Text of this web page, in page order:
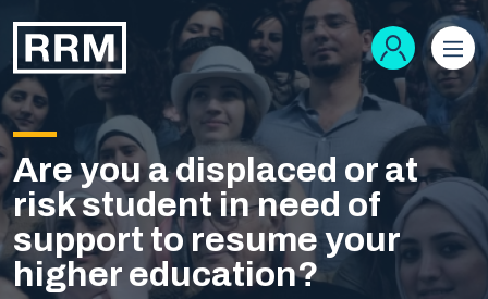
Are you a displaced or at
risk student in need of
support to resume your
higher education?